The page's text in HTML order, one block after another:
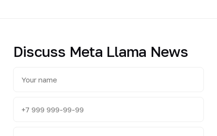
Discuss Meta Llama News